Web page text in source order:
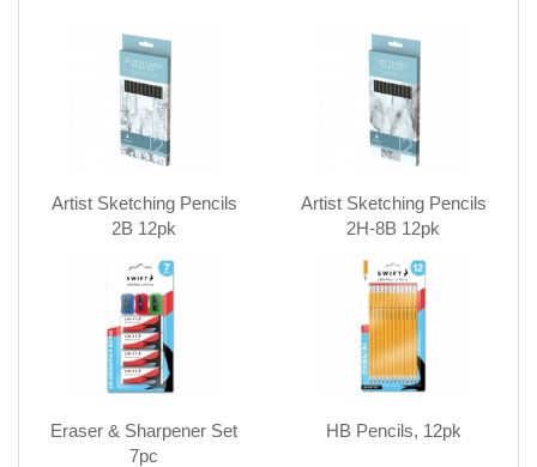
Artist Sketching Pencils
2B 12pk
Artist Sketching Pencils
2H-8B 12pk
Eraser & Sharpener Set
7pc
HB Pencils, 12pk